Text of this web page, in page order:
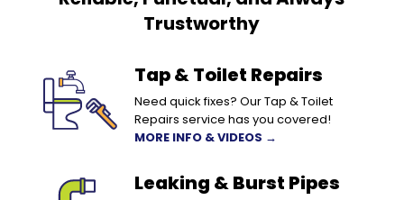
Trustworthy
Tap & Toilet Repairs
Need quick fixes? Our Tap & Toilet
Repairs service has you covered!
MORE INFO & VIDEOS →
Leaking & Burst Pipes